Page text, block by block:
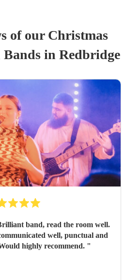
of our Christmas
s in Redbridge
well, punctual and
Would highly recommend. "